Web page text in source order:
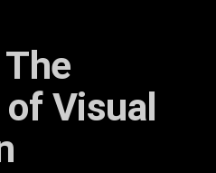
Visual